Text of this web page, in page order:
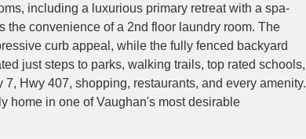
including a luxurious primary retreat with a spa-
convenience of a 2nd floor laundry room. The
curb appeal, while the fully fenced backyard
just steps to parks, walking trails, top rated schools,
Hwy 407, shopping, restaurants, and every amenity.
home in one of Vaughan's most desirable